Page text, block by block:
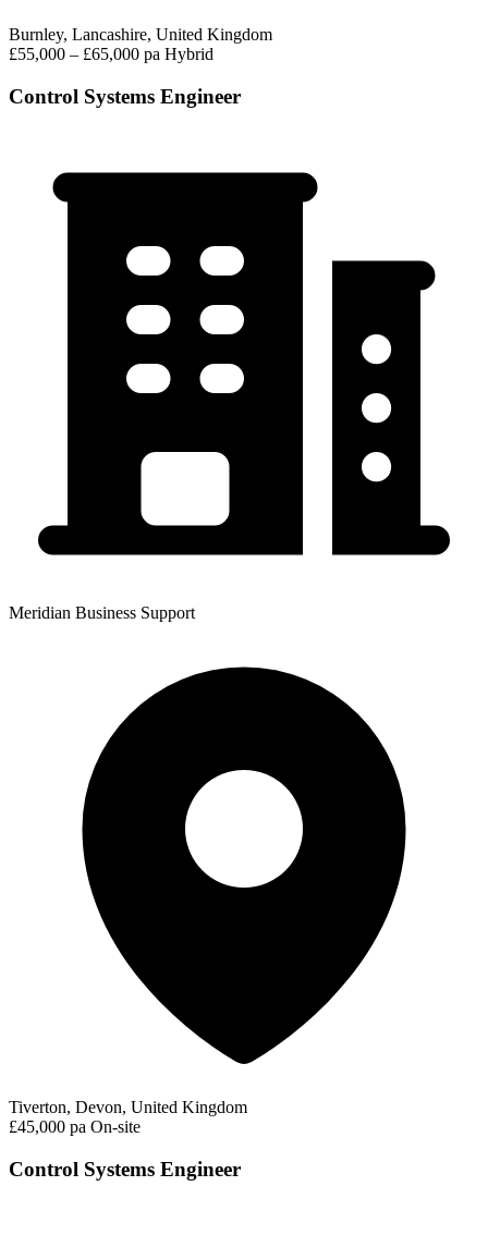
Burnley, Lancashire, United Kingdom
£55,000 – £65,000 pa Hybrid
Control Systems Engineer
Meridian Business Support
Tiverton, Devon, United Kingdom
£45,000 pa On-site
Control Systems Engineer